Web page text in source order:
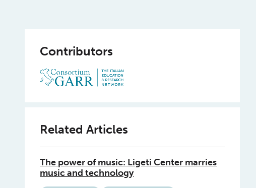
Contributors
Related Articles
The power of music: Ligeti Center marries
music and technology